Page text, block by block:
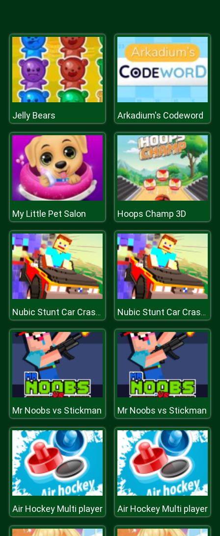
Jelly Bears Arkadium's Codeword
My Little Pet Salon Hoops Champ 3D
Nubic Stunt Car Crasher Nubic Stunt Car Crasher
Mr Noobs vs Stickman Mr Noobs vs Stickman
Air Hockey Multi player Air Hockey Multi player